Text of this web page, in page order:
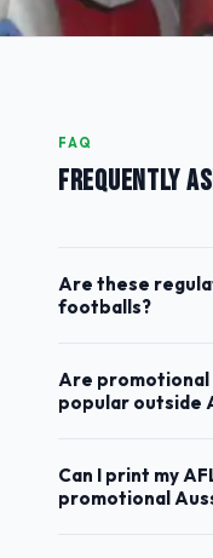
FAQ
FREQUENTLY
Are these
footballs?
Are
popular outside
Can I print my
promotional